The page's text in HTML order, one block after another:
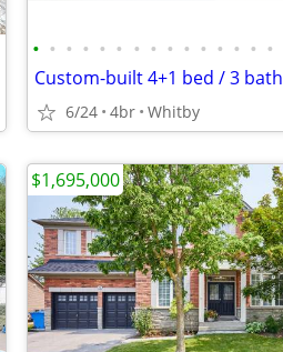
• • • • • • • • • • • • • • •
Custom-built 4+1 bed / 3 bath
6/24 4br Whitby
$1,695,000